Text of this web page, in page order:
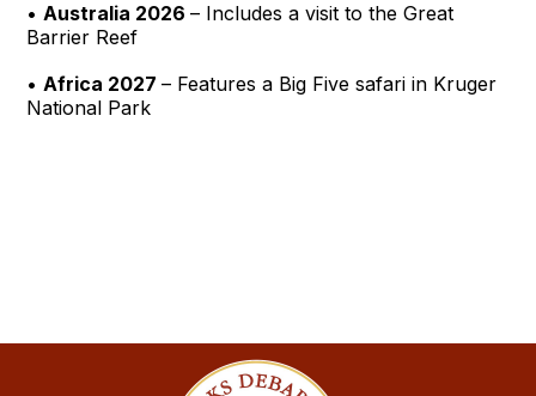
•Australia 2026– Includes a visit to the Great
Barrier Reef
•Africa 2027– Features a Big Five safari in Kruger
National Park